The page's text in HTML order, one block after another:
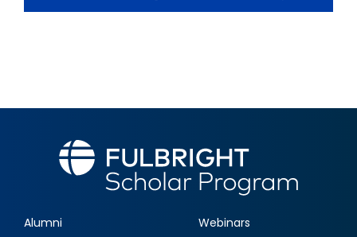
Alumni Webinars